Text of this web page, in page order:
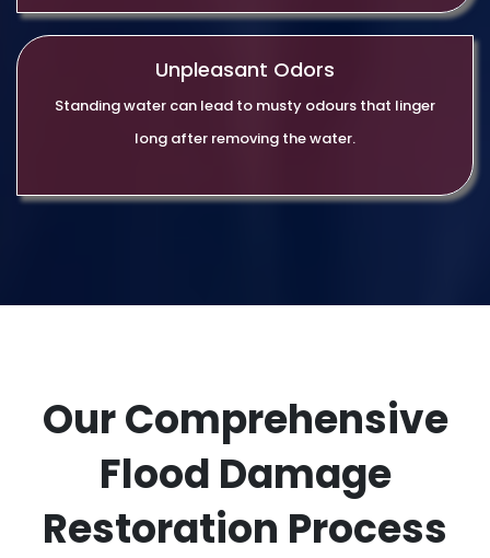
Unpleasant Odors
Standing water can lead to musty odours that linger
long after removing the water.
Our Comprehensive
Flood Damage
Restoration Process